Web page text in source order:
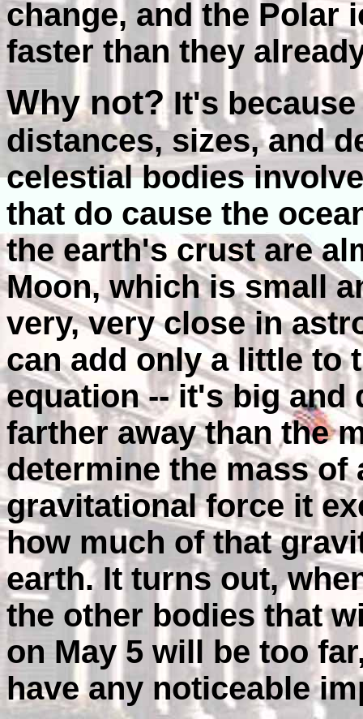
change, and the Polar
faster than they
Why not?It's
distances, sizes, and
celestial bodies
that do cause the
the earth's crust are
Moon, which is small
very, very close in
can add only a little to
equation -- it's big and
farther away than the
determine the mass of
gravitational force it
how much of that
earth. It turns out,
the other bodies that
on May 5 will be too
have any noticeable